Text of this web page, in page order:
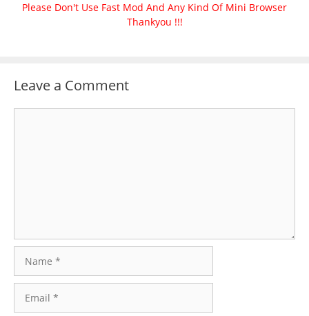
Please Don't Use Fast Mod And Any Kind Of Mini Browser
Thankyou !!!
Leave a Comment